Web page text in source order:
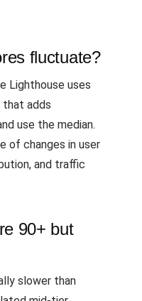
fluctuate?
Lighthouse uses
adds
use the median.
of changes in user
and traffic
90+ but
slower than